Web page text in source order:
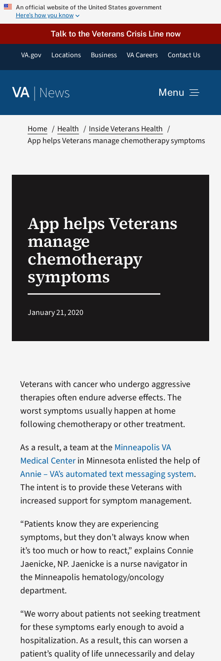
Skip An official website of the United States government
Here’s how you know
Talk to the Veterans Crisis Line now
VA.gov Locations Business VA Careers Contact Us
VA | News Menu
VA Press Room
Search
Home Health
Inside Veterans Health
App helps Veterans manage chemotherapy symptoms
App helps Veterans
manage
chemotherapy
symptoms
January 21, 2020
Veterans with cancer who undergo aggressive
therapies often endure adverse effects. The
worst symptoms usually happen at home
following chemotherapy or other treatment.
As a result, a team at the Minneapolis VA
Medical Centerin Minnesota enlisted the help of
Annie – VA’s automated text messaging system.
The intent is to provide these Veterans with
increased support for symptom management.
“Patients know they are experiencing
symptoms, but they don’t always know when
it’s too much or how to react,” explains Connie
Jaenicke, NP. Jaenicke is a nurse navigator in
the Minneapolis hematology/oncology
department.
“We worry about patients not seeking treatment
for these symptoms early enough to avoid a
hospitalization. As a result, this can worsen a
patient’s quality of life unnecessarily and delay